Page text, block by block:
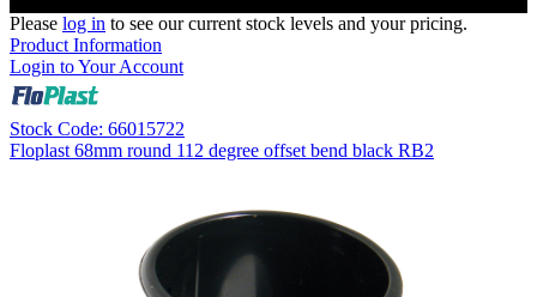
Please log in to see our current stock levels and your pricing.
Product Information
Login to Your Account
Stock Code: 66015722
Floplast 68mm round 112 degree offset bend black RB2